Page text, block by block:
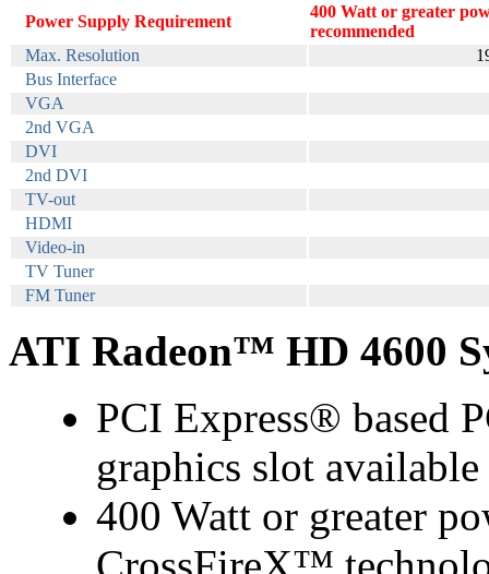
Power Supply Requirement
400 Watt or greater
recommended
Max. Resolution
Bus Interface
VGA
2nd VGA
DVI
2nd DVI
TV-out
HDMI
Video-in
TV Tuner
FM Tuner
ATI Radeon™ HD 4600
PCI Express® based
graphics slot
400 Watt or greater
CrossFireX™